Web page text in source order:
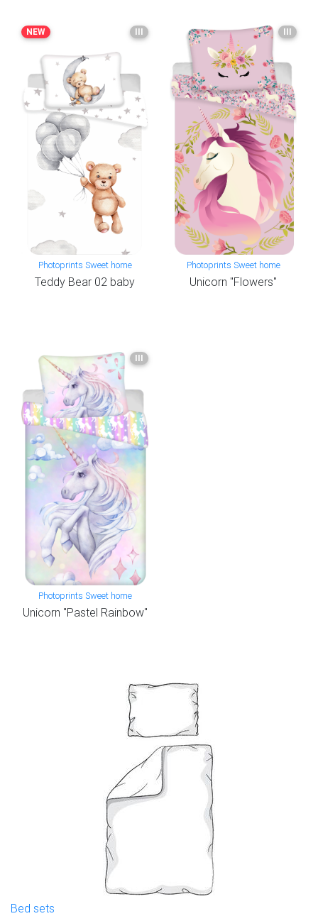
NEW III
Photoprints Sweet home
Teddy Bear 02 baby
III
Photoprints Sweet home
Unicorn "Flowers"
III
Photoprints Sweet home
Unicorn "Pastel Rainbow"
Bed sets